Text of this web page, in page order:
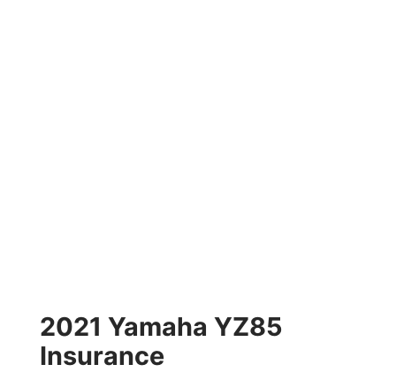
2021 Yamaha YZ85
Insurance